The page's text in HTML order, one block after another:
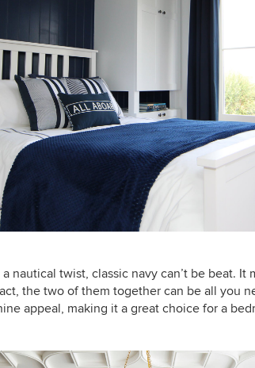
nautical twist, classic navy can’t be beat.
the two of them together can be all you
appeal, making it a great choice for a